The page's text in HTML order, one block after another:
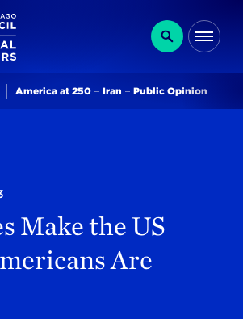
on Global Affairs
Search
Trending
America at 250 Iran Public Opinion
Make The US Safer? Americans Are Unsure
Make the US
Are